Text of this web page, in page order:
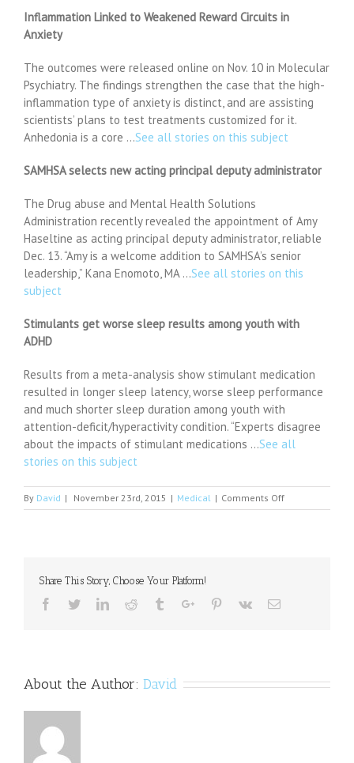
Inflammation Linked to Weakened Reward Circuits in
Anxiety
The outcomes were released online on Nov. 10 in Molecular
Psychiatry. The findings strengthen the case that the high-
inflammation type of anxiety is distinct, and are assisting
scientists’ plans to test treatments customized for it.
Anhedonia is a core …See all stories on this subject
SAMHSA selects new acting principal deputy administrator
The Drug abuse and Mental Health Solutions
Administration recently revealed the appointment of Amy
Haseltine as acting principal deputy administrator, reliable
Dec. 13. “Amy is a welcome addition to SAMHSA’s senior
leadership,” Kana Enomoto, MA …See all stories on this
subject
Stimulants get worse sleep results among youth with
ADHD
Results from a meta-analysis show stimulant medication
resulted in longer sleep latency, worse sleep performance
and much shorter sleep duration among youth with
attention-deficit/hyperactivity condition. “Experts disagree
about the impacts of stimulant medications …See all
stories on this subject
By David | November 23rd, 2015 | Medical | Comments Offon
Let
Share This Story, Choose Your Platform!
Facebook
TwitterLinkedinReddit TumblrGoogle+Pinterest
Vk Email
About the Author: David